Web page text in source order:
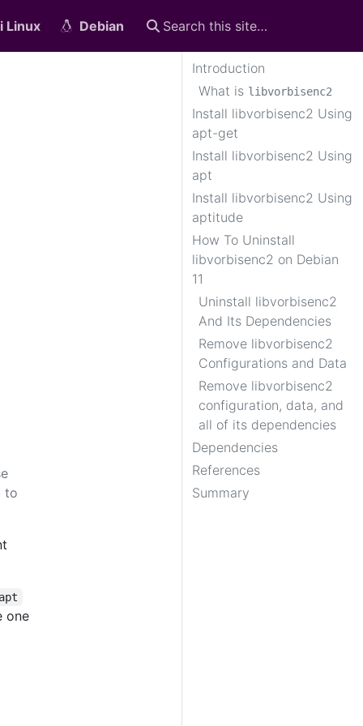
Linux Debian
Introduction
What is libvorbisenc2
Install libvorbisenc2 Using
apt-get
Install libvorbisenc2 Using
apt
Install libvorbisenc2 Using
aptitude
How To Uninstall
libvorbisenc2 on Debian
11
Uninstall libvorbisenc2
And Its Dependencies
Remove libvorbisenc2
Configurations and Data
Remove libvorbisenc2
configuration, data, and
all of its dependencies
Dependencies
References
Summary
to
apt
one